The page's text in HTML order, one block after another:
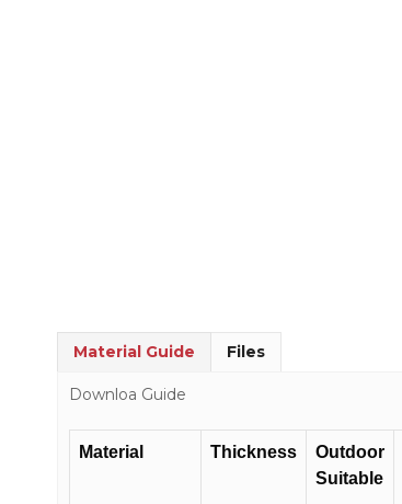
Material Guide Files
Downloa Guide
Material Thickness
Outdoor
Suitable